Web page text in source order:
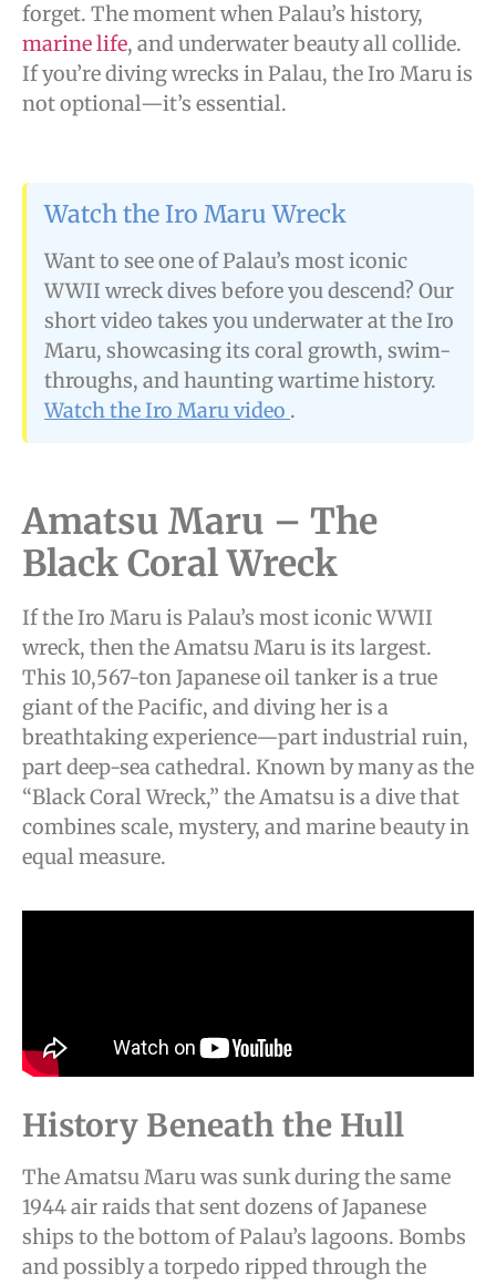
forget. The moment when Palau’s history,
marine life, and underwater beauty all collide.
If you’re diving wrecks in Palau, the Iro Maru is
not optional—it’s essential.
Watch the Iro Maru Wreck
Want to see one of Palau’s most iconic
WWII wreck dives before you descend? Our
short video takes you underwater at the Iro
Maru, showcasing its coral growth, swim-
throughs, and haunting wartime history.
Watch the Iro Maru video .
Amatsu Maru – The
Black Coral Wreck
If the Iro Maru is Palau’s most iconic WWII
wreck, then the Amatsu Maru is its largest.
This 10,567-ton Japanese oil tanker is a true
giant of the Pacific, and diving her is a
breathtaking experience—part industrial ruin,
part deep-sea cathedral. Known by many as the
“Black Coral Wreck,” the Amatsu is a dive that
combines scale, mystery, and marine beauty in
equal measure.
History Beneath the Hull
The Amatsu Maru was sunk during the same
1944 air raids that sent dozens of Japanese
ships to the bottom of Palau’s lagoons. Bombs
and possibly a torpedo ripped through the